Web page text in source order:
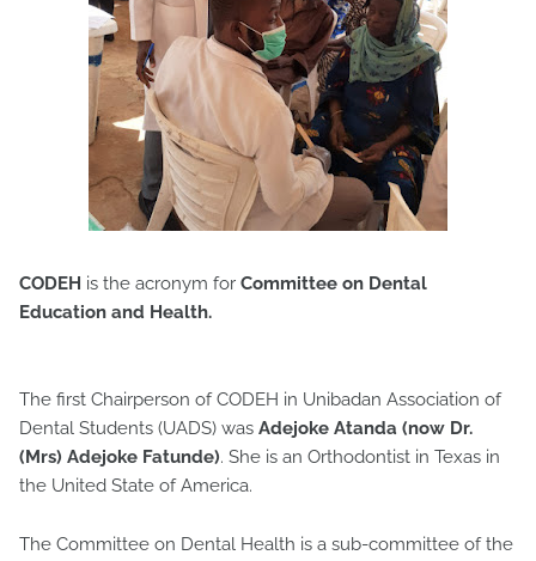
CODEH is the acronym for Committee on Dental
Education and Health.
The first Chairperson of CODEH in Unibadan Association of
Dental Students (UADS) was Adejoke Atanda (now Dr.
(Mrs) Adejoke Fatunde). She is an Orthodontist in Texas in
the United State of America.
The Committee on Dental Health is a sub-committee of the